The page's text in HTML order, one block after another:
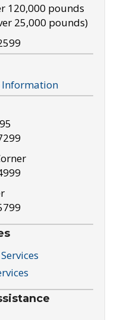
120,000 pounds
25,000 pounds)
Information